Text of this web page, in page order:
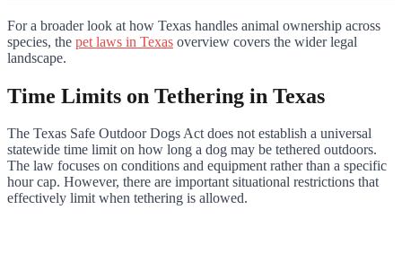
For a broader look at how Texas handles animal ownership across
species, the pet laws in Texas overview covers the wider legal
landscape.
Time Limits on Tethering in Texas
The Texas Safe Outdoor Dogs Act does not establish a universal
statewide time limit on how long a dog may be tethered outdoors.
The law focuses on conditions and equipment rather than a specific
hour cap. However, there are important situational restrictions that
effectively limit when tethering is allowed.